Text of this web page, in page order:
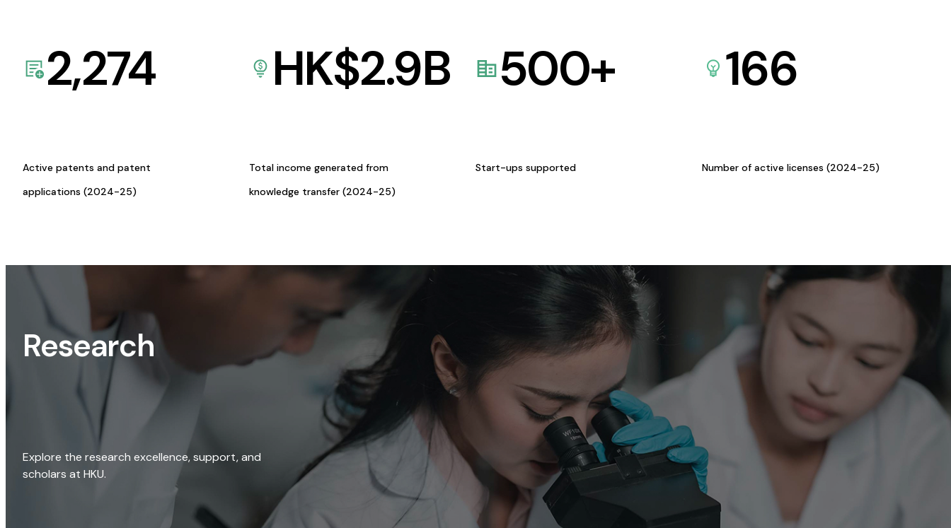
2,274
Active patents and patent
applications (2024-25)
HK$2.9B
Total income generated from
knowledge transfer (2024-25)
500+
Start-ups supported
166
Number of active licenses (2024-25)
Research
Explore the research excellence, support, and
scholars at HKU.